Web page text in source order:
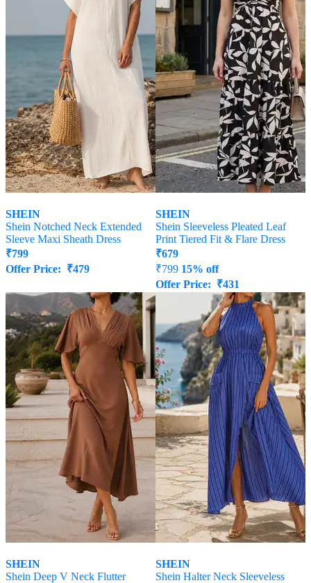
SHEIN
Shein Notched Neck Extended
Sleeve Maxi Sheath Dress
₹799
Offer Price: ₹479
SHEIN
Shein Sleeveless Pleated Leaf
Print Tiered Fit & Flare Dress
₹679
₹799 15% off
Offer Price: ₹431
SHEIN
Shein Deep V Neck Flutter
SHEIN
Shein Halter Neck Sleeveless